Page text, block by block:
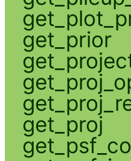
get_prior
get_proj